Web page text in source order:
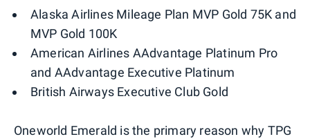
Alaska Airlines Mileage Plan MVP Gold 75K and
MVP Gold 100K
American Airlines AAdvantage Platinum Pro
and AAdvantage Executive Platinum
British Airways Executive Club Gold
Oneworld Emerald is the primary reason why TPG